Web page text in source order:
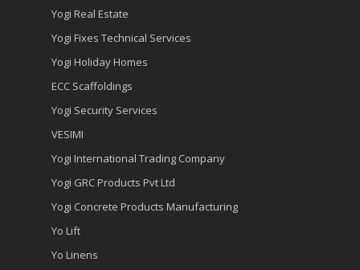
Yogi Real Estate
Yogi Fixes Technical Services
Yogi Holiday Homes
ECC Scaffoldings
Yogi Security Services
VESIMI
Yogi International Trading Company
Yogi GRC Products Pvt Ltd
Yogi Concrete Products Manufacturing
Yo Lift
Yo Linens